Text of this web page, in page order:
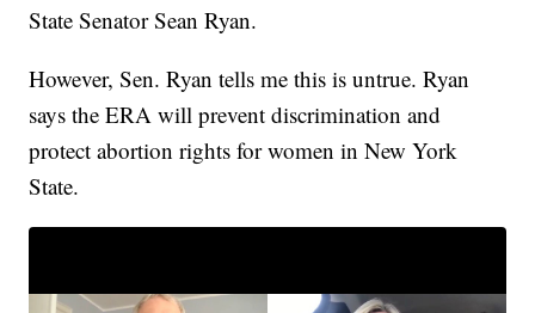
State Senator Sean Ryan.
However, Sen. Ryan tells me this is untrue. Ryan
says the ERA will prevent discrimination and
protect abortion rights for women in New York
State.